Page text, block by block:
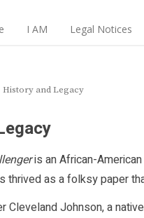
I AM Legal Notices
History and Legacy
is an African-
thrived as a folksy paper
Cleveland Johnson, a